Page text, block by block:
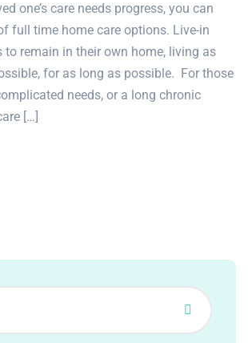
one’s care needs progress, you can
full time home care options. Live-in
to remain in their own home, living as
for as long as possible. For those
needs, or a long chronic
[…]